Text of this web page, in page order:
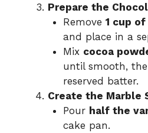
Prepare the
Remove 1 cup
and place in a
Mix cocoa
until smooth,
reserved batter.
Create the Marble
Pour half the
cake pan.